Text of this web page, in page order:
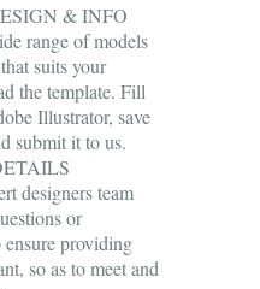
& INFO
range of models
suits your
the template. Fill
Illustrator, save
submit it to us.
designers team
or
ensure providing
so as to meet and